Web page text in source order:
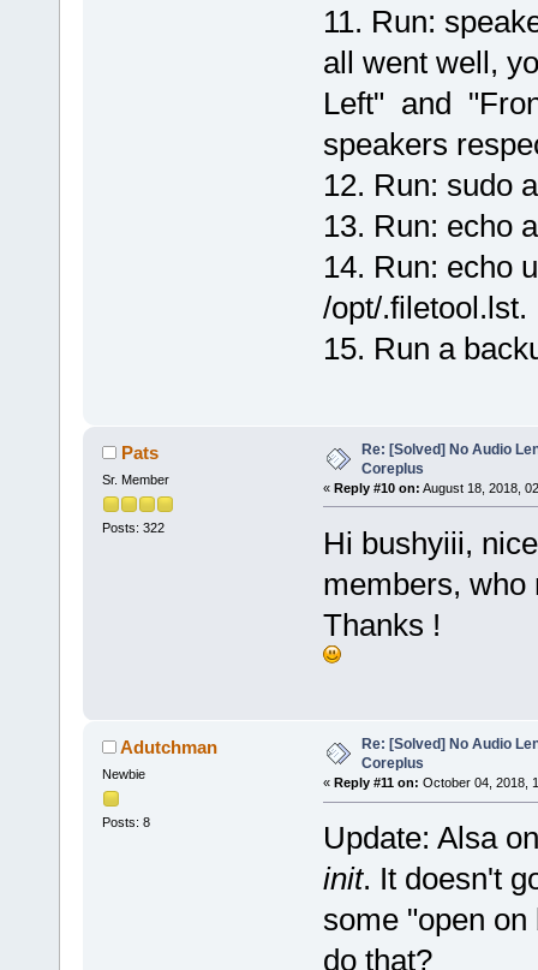
11. Run:
all went well,
Left" and
speakers
12. Run: sudo
13. Run: echo
14. Run: echo
/opt/.filetool.lst.
15. Run a
Pats
Sr. Member
Posts: 322
Re: [Solved] No Audio
Coreplus
« Reply #10 on: August 18, 2018,
Hi bushyiii,
members, who
Thanks !
Adutchman
Newbie
Posts: 8
Re: [Solved] No Audio
Coreplus
« Reply #11 on: October 04, 2018,
Update: Alsa
init. It doesn't
some "open
do that?